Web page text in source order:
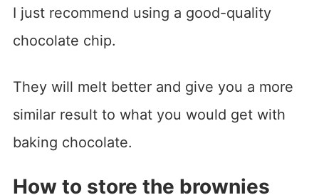
I just recommend using a good-quality
chocolate chip.
They will melt better and give you a more
similar result to what you would get with
baking chocolate.
How to store the brownies